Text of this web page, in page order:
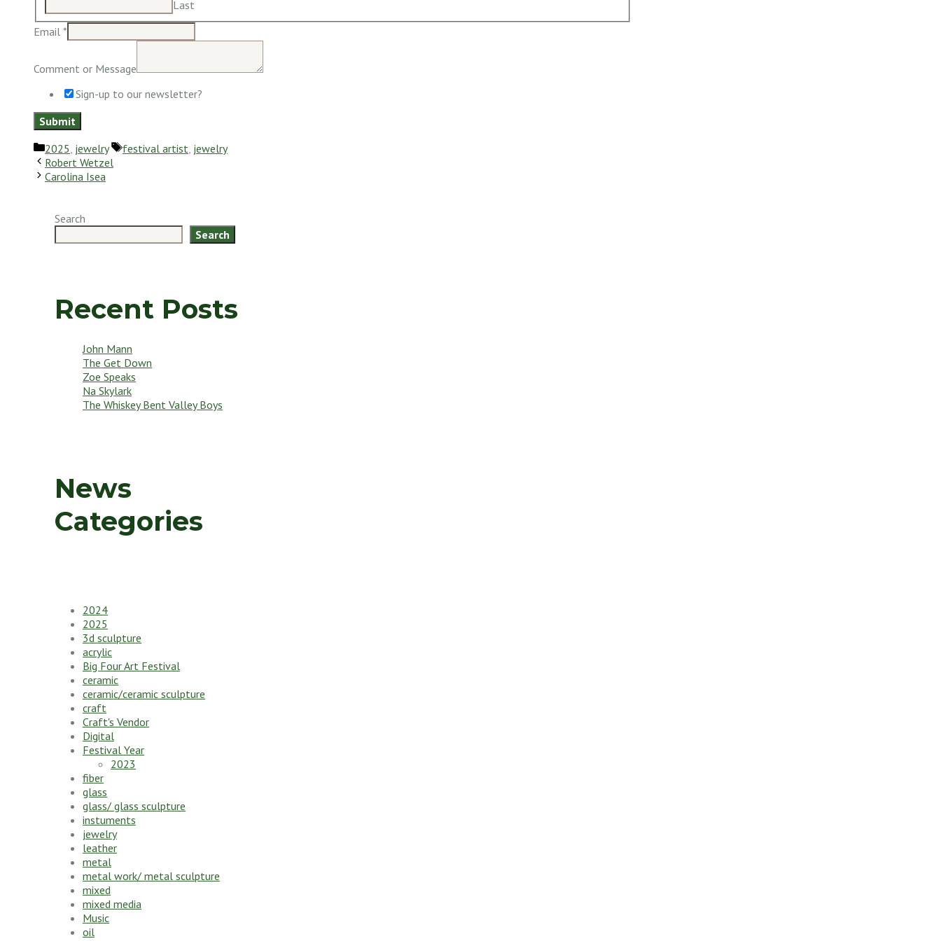
Last
Email *
Comment or Message
Sign-up to our newsletter?
Submit
Categories
2025, jewelry Tags
festival artist, jewelry
Robert Wetzel
Carolina Isea
Search
Search
Recent Posts
John Mann
The Get Down
Zoe Speaks
Na Skylark
The Whiskey Bent Valley Boys
News
Categories
2024
2025
3d sculpture
acrylic
Big Four Art Festival
ceramic
ceramic/ceramic sculpture
craft
Craft's Vendor
Digital
Festival Year
2023
fiber
glass
glass/ glass sculpture
instuments
jewelry
leather
metal
metal work/ metal sculpture
mixed
mixed media
Music
oil